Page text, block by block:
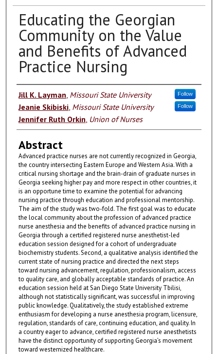
Educating the Georgian
Community on the Value
and Benefits of Advanced
Practice Nursing
Authors
Jill K. Layman Missouri State University Follow
Jeanie Skibiski, Missouri State University Follow
Jennifer Ruth Orkin Union of Nurses
Abstract
Advanced practice nurses are not currently recognized in Georgia,
the country intersecting Eastern Europe and Western Asia. With a
critical nursing shortage and the brain-drain of graduate nurses in
Georgia seeking higher pay and more respect in other countries, it
is an opportune time to examine the potential for advancing
nursing practice through education and professional mentorship.
The aim of the study was two-fold. The first goal was to educate
the local community about the profession of advanced practice
nurse anesthesia and the benefits of advanced practice nursing in
Georgia through a certified registered nurse anesthetist-led
education session designed for a cohort of undergraduate
biochemistry students. Second, a qualitative analysis identified the
current state of nursing practice and directed the next steps
toward nursing advancement, regulation, professionalism, access
to quality care, and globally acceptable standards of practice. An
education session held at San Diego State University Tbilisi,
although not statistically significant, was successful in improving
public knowledge. Qualitatively, the study established extreme
enthusiasm for developing a nurse anesthesia program, licensure,
regulation, standards of care, continuing education, and quality. In
a country eager to advance, certified registered nurse anesthetists
have the distinct opportunity of supporting Georgia’s movement
toward westernized healthcare.